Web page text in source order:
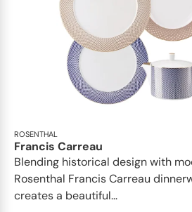
ROSENTHAL
Francis Carreau
Blending historical design with
Rosenthal Francis Carreau
creates a beautiful...